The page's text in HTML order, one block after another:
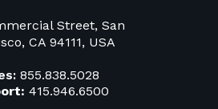
Street, San
CA 94111, USA
855.838.5028
415.946.6500